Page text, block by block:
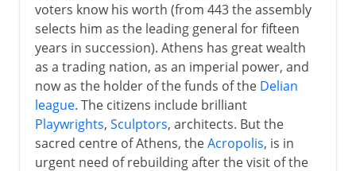
voters know his worth (from 443 the assembly
selects him as the leading general for fifteen
years in succession). Athens has great wealth
as a trading nation, as an imperial power, and
now as the holder of the funds of the Delian
league. The citizens include brilliant
Playwrights, Sculptors, architects. But the
sacred centre of Athens, theAcropolis, is in
urgent need of rebuilding after the visit of the